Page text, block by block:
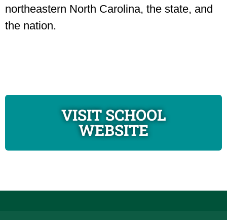
northeastern North Carolina, the state, and
the nation.
VISIT SCHOOL
WEBSITE